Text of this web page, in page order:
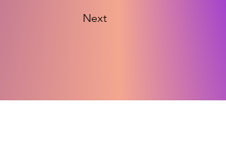
Next